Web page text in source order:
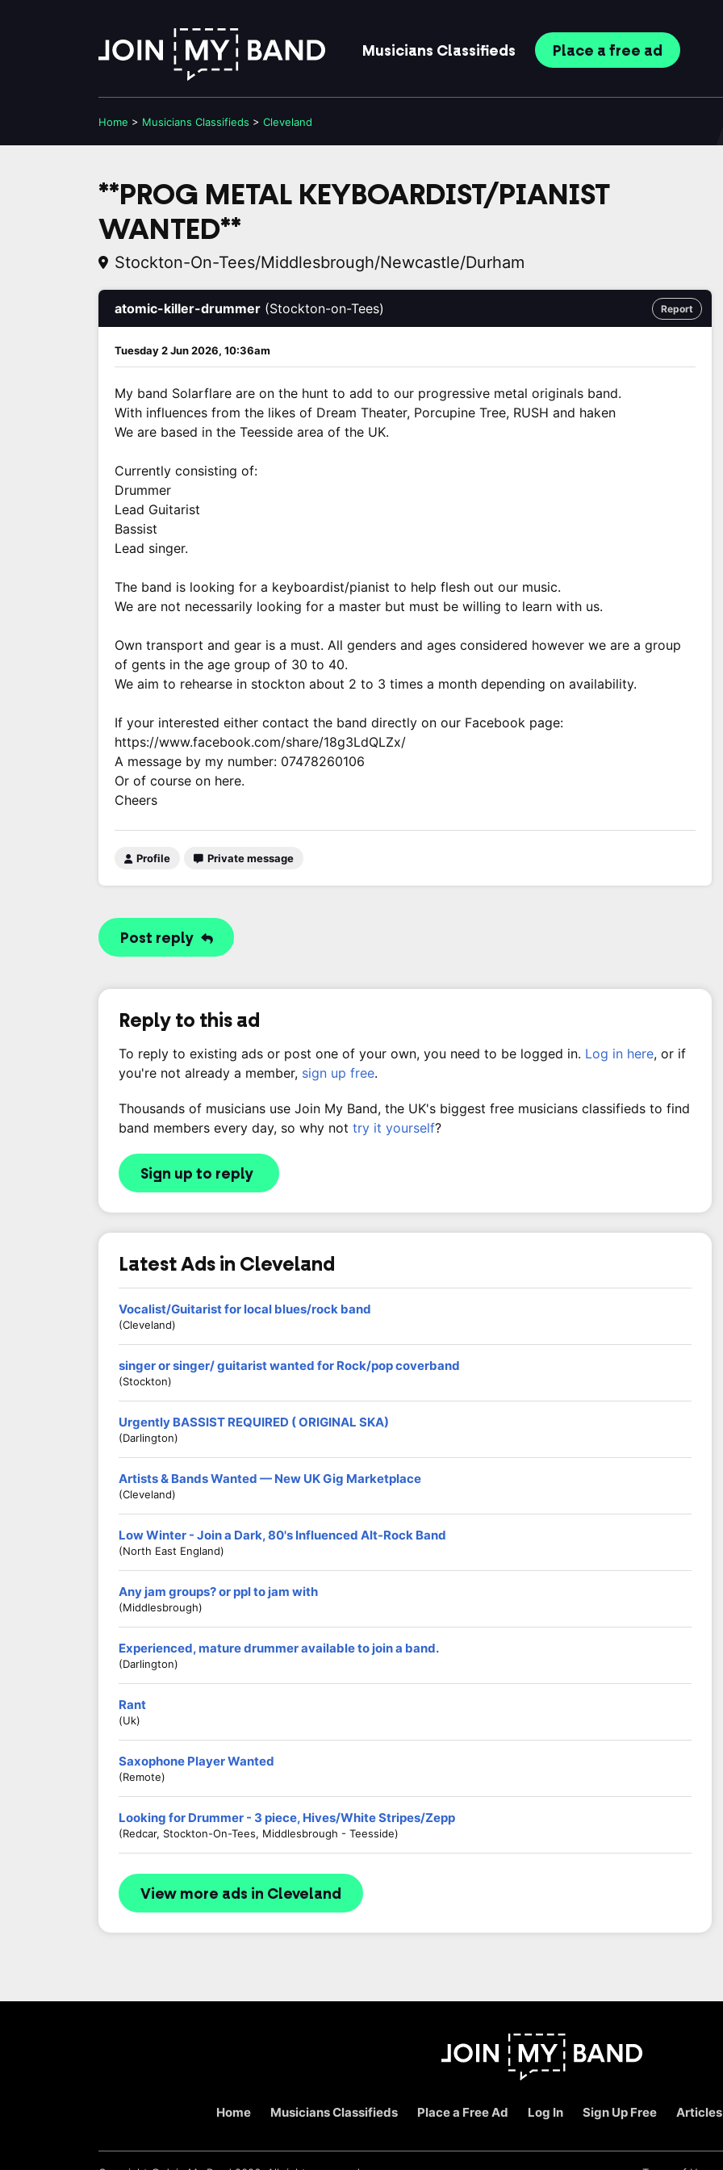
Musicians Classifieds Place a free ad
Home > Musicians Classifieds > Cleveland
**PROG METAL KEYBOARDIST/PIANIST
WANTED**
Stockton-On-Tees/Middlesbrough/Newcastle/Durham
Report
atomic-killer-drummer (Stockton-on-Tees)
Tuesday 2 Jun 2026, 10:36am
My band Solarflare are on the hunt to add to our progressive metal originals band.
With influences from the likes of Dream Theater, Porcupine Tree, RUSH and haken
We are based in the Teesside area of the UK.
Currently consisting of:
Drummer
Lead Guitarist
Bassist
Lead singer.
The band is looking for a keyboardist/pianist to help flesh out our music.
We are not necessarily looking for a master but must be willing to learn with us.
Own transport and gear is a must. All genders and ages considered however we are a group
of gents in the age group of 30 to 40.
We aim to rehearse in stockton about 2 to 3 times a month depending on availability.
If your interested either contact the band directly on our Facebook page:
https://www.facebook.com/share/18g3LdQLZx/
A message by my number: 07478260106
Or of course on here.
Cheers
Profile Private message
Post reply
Reply to this ad
To reply to existing ads or post one of your own, you need to be logged in. Log in here, or if
you're not already a member, sign up free.
Thousands of musicians use Join My Band, the UK's biggest free musicians classifieds to find
band members every day, so why not try it yourself?
Sign up to reply
Latest Ads in Cleveland
Vocalist/Guitarist for local blues/rock band
(Cleveland)
singer or singer/ guitarist wanted for Rock/pop coverband
(Stockton)
Urgently BASSIST REQUIRED ( ORIGINAL SKA)
(Darlington)
Artists & Bands Wanted — New UK Gig Marketplace
(Cleveland)
Low Winter - Join a Dark, 80's Influenced Alt-Rock Band
(North East England)
Any jam groups? or ppl to jam with
(middlesbrough)
Experienced, mature drummer available to join a band.
(Darlington)
Rant
(Uk)
Saxophone Player Wanted
(Remote)
Looking for Drummer - 3 piece, Hives/White Stripes/Zepp
(Redcar, Stockton-On-Tees, Middlesbrough - Teesside)
View more ads in Cleveland
Home Musicians Classifieds Place a Free Ad Log In Sign Up Free Articles